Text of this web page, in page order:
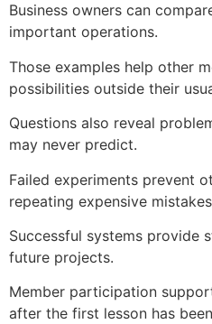
Business owners can
important operations.
Those examples help other
possibilities outside their
Questions also reveal
may never predict.
Failed experiments prevent
repeating expensive
Successful systems provide
future projects.
Member participation
after the first lesson has